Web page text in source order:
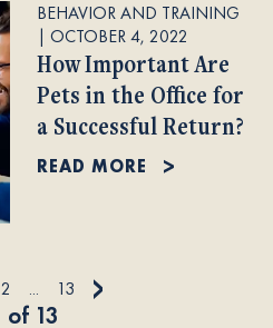
BEHAVIOR AND TRAINING
| OCTOBER 4, 2022
How Important Are
Pets in the Office for
a Successful Return?
READ MORE
2 ... 13 >
of 13